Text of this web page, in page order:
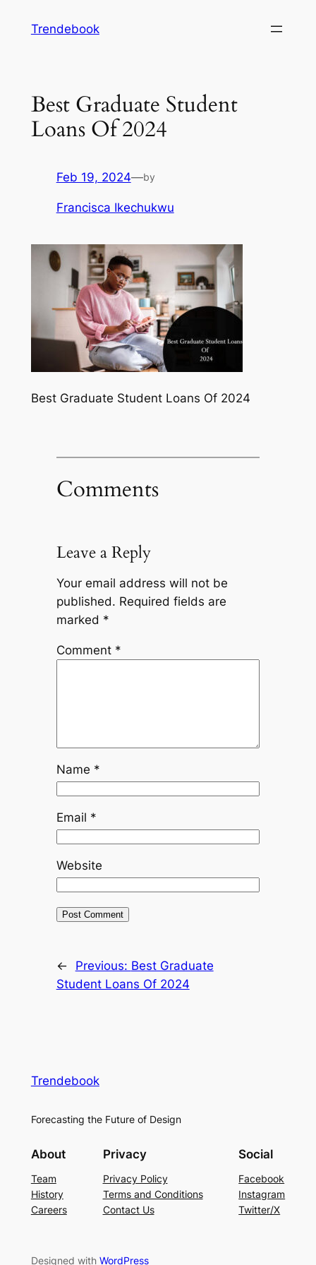
Trendebook
Best Graduate Student
Loans Of 2024
Feb 19, 2024—by
Francisca Ikechukwu
Best Graduate Student Loans Of 2024
Comments
Leave a Reply
Your email address will not be
published. Required fields are
marked *
Comment *
Name *
Email *
Website
← Previous: Best Graduate
Student Loans Of 2024
Trendebook
Forecasting the Future of Design
About
Team
History
Careers
Privacy
Privacy Policy
Terms and Conditions
Contact Us
Social
Facebook
Instagram
Twitter/X
Designed with WordPress